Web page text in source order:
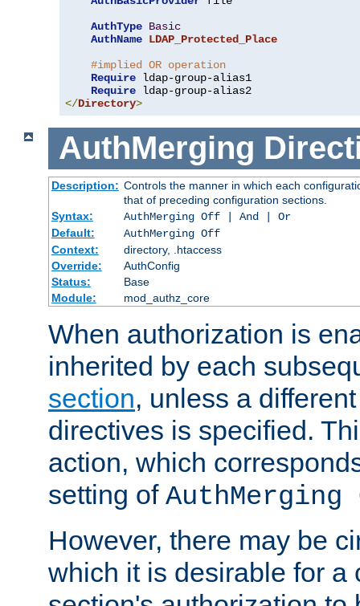
AuthType Basic
AuthName LDAP_Protected_Place
#implied OR operation
Require ldap-group-alias1
Require
</Directory>
AuthMerging
Description: Controls the manner in which each
that of preceding configuration sections.
Syntax:
AuthMerging Off | And | Or
Default:
AuthMerging Off
Context:
directory, .htaccess
Override:
AuthConfig
Status:
Base
Module:
mod_authz_core
When authorization is
inherited by each
section, unless a
directives is specified.
action, which
setting of AuthMerging
However, there may be
which it is desirable for a